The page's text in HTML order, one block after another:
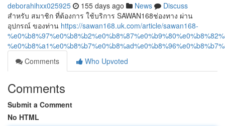
deborahihxx025925 155 days ago News
Discuss
สำหรับ สมาชิก ที่ต้องการ ใช้บริการ SAWAN168ช่องทาง ผ่าน
อุปกรณ์ ของท่าน https://sawan168.uk.com/article/sawan168-
Comments
Who Upvoted
Comments
Submit a Comment
No HTML